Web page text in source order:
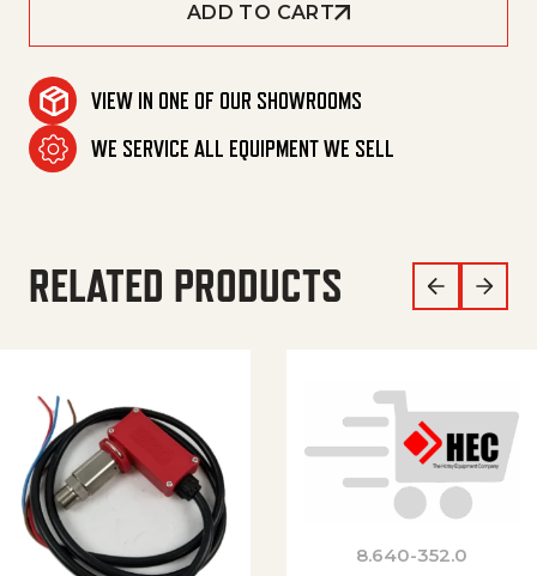
ADD TO CART
VIEW IN ONE OF OUR SHOWROOMS
WE SERVICE ALL EQUIPMENT WE SELL
RELATED PRODUCTS
8.640-352.0